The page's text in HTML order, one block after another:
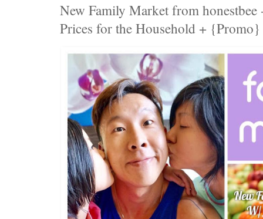
New Family Market from honestbee
Prices for the Household + {Promo}